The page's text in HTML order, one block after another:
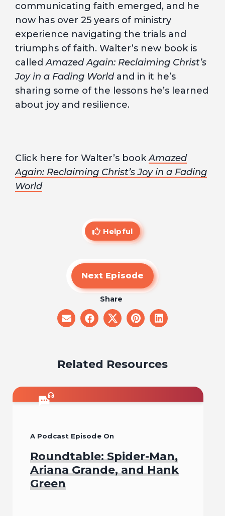
communicating faith emerged, and he
now has over 25 years of ministry
experience navigating the trials and
triumphs of faith. Walter’s new book is
calledAmazed Again: Reclaiming Christ’s
Joy in a Fading Worldand in it he’s
sharing some of the lessons he’s learned
about joy and resilience.
Click here for Walter’s bookAmazed
Again: Reclaiming Christ’s Joy in a Fading
World
Helpful
Next Episode
Share
share
on
share
on
share
on
share
on
share
on
Related Resources
A Podcast Episode On
Roundtable: Spider-Man,
Ariana Grande, and Hank
Green